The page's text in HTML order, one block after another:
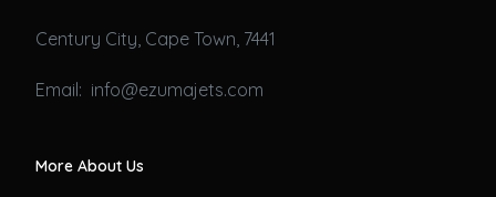
Century City, Cape Town, 7441
Email: info@ezumajets.com
More About Us